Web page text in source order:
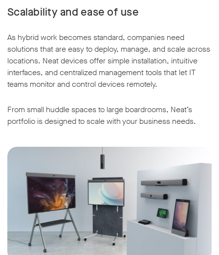
Scalability and ease of use
As hybrid work becomes standard, companies need
solutions that are easy to deploy, manage, and scale across
locations. Neat devices offer simple installation, intuitive
interfaces, and centralized management tools that let IT
teams monitor and control devices remotely.
From small huddle spaces to large boardrooms, Neat’s
portfolio is designed to scale with your business needs.